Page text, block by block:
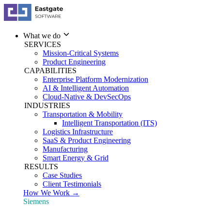
What we do
SERVICES
Mission-Critical Systems
Product Engineering
CAPABILITIES
Enterprise Platform Modernization
AI & Intelligent Automation
Cloud-Native & DevSecOps
INDUSTRIES
Transportation & Mobility
Intelligent Transportation (ITS)
Logistics Infrastructure
SaaS & Product Engineering
Manufacturing
Smart Energy & Grid
RESULTS
Case Studies
Client Testimonials
How We Work →
Siemens